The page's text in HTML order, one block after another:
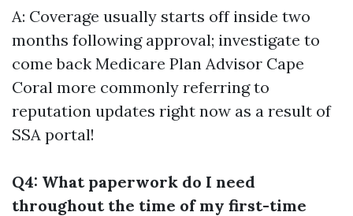
A: Coverage usually starts off inside two
months following approval; investigate to
come back Medicare Plan Advisor Cape
Coral more commonly referring to
reputation updates right now as a result of
SSA portal!
Q4: What paperwork do I need
throughout the time of my first-time